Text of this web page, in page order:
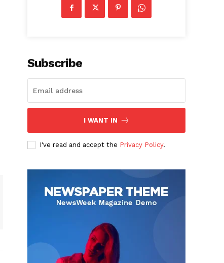
Subscribe
I WANT IN
I've read and accept the Privacy Policy.